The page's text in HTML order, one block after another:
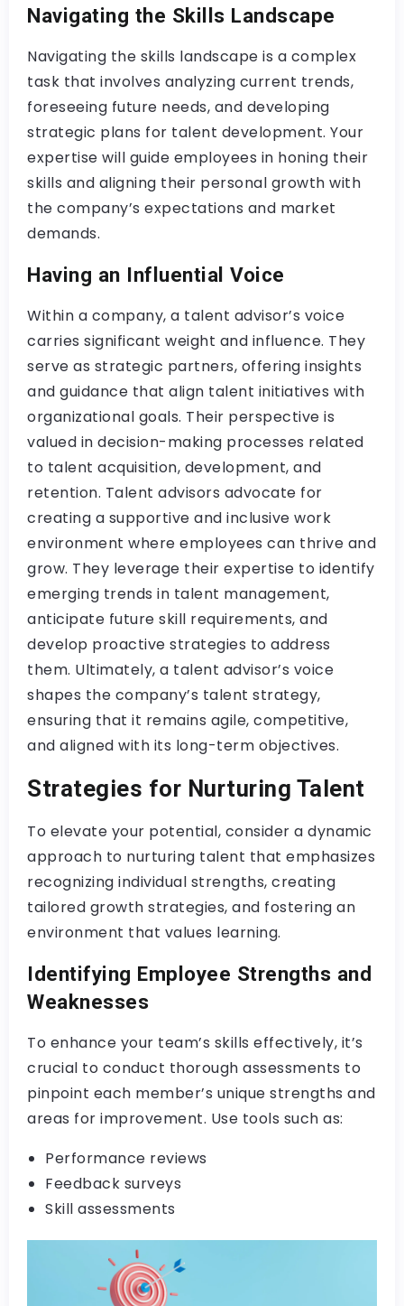
Navigating the Skills Landscape
Navigating the skills landscape is a complex
task that involves analyzing current trends,
foreseeing future needs, and developing
strategic plans for talent development. Your
expertise will guide employees in honing their
skills and aligning their personal growth with
the company’s expectations and market
demands.
Having an Influential Voice
Within a company, a talent advisor’s voice
carries significant weight and influence. They
serve as strategic partners, offering insights
and guidance that align talent initiatives with
organizational goals. Their perspective is
valued in decision-making processes related
to talent acquisition, development, and
retention. Talent advisors advocate for
creating a supportive and inclusive work
environment where employees can thrive and
grow. They leverage their expertise to identify
emerging trends in talent management,
anticipate future skill requirements, and
develop proactive strategies to address
them. Ultimately, a talent advisor’s voice
shapes the company’s talent strategy,
ensuring that it remains agile, competitive,
and aligned with its long-term objectives.
Strategies for Nurturing Talent
To elevate your potential, consider a dynamic
approach to nurturing talent that emphasizes
recognizing individual strengths, creating
tailored growth strategies, and fostering an
environment that values learning.
Identifying Employee Strengths and
Weaknesses
To enhance your team’s skills effectively, it’s
crucial to conduct thorough assessments to
pinpoint each member’s unique strengths and
areas for improvement. Use tools such as:
Performance reviews
Feedback surveys
Skill assessments